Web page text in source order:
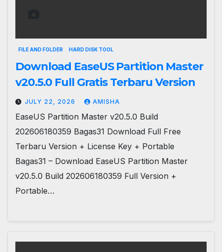
FILE AND FOLDER HARD DISK TOOL
Download EaseUS Partition Master
v20.5.0 Full Gratis Terbaru Version
JULY 22, 2026 AMISHA
EaseUS Partition Master v20.5.0 Build
202606180359 Bagas31 Download Full Free
Terbaru Version + License Key + Portable
Bagas31 – Download EaseUS Partition Master
v20.5.0 Build 202606180359 Full Version +
Portable…